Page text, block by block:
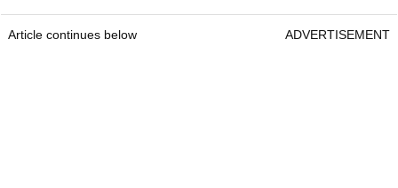
Article continues below ADVERTISEMENT